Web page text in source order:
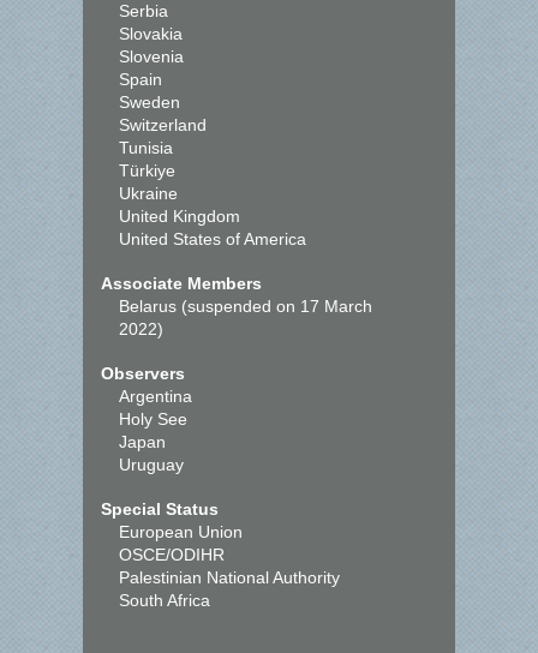
Serbia
Slovakia
Slovenia
Spain
Sweden
Switzerland
Tunisia
Türkiye
Ukraine
United Kingdom
United States of America
Associate Members
Belarus (suspended on 17 March
2022)
Observers
Argentina
Holy See
Japan
Uruguay
Special Status
European Union
OSCE/ODIHR
Palestinian National Authority
South Africa